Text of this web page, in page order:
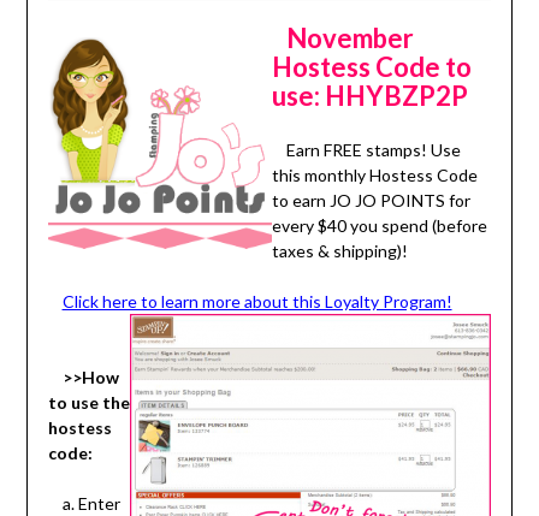
November
Hostess Code to
use: HHYBZP2P
Earn FREE stamps! Use
this monthly Hostess Code
to earn JO JO POINTS for
every $40 you spend (before
taxes & shipping)!
Click here to learn more about this Loyalty Program!
>>How
to use the
hostess
code:
a. Enter